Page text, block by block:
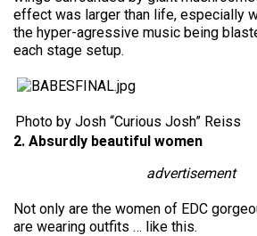
effect was larger than life, especially
the hyper-agressive music being
each stage setup.
Photo by Josh “Curious Josh” Reiss
2. Absurdly beautiful women
advertisement
Not only are the women of EDC
are wearing outfits … like this.